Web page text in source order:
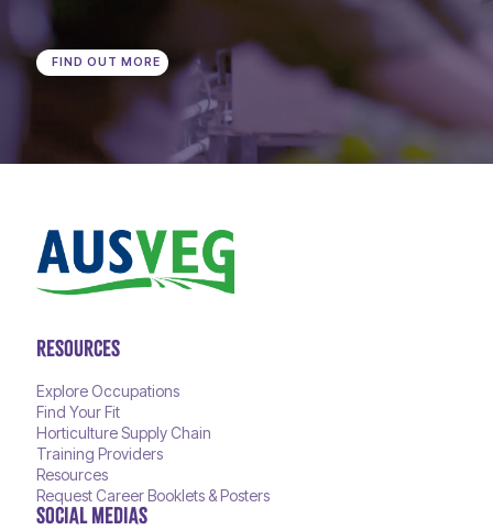
FIND OUT MORE
RESOURCES
Explore Occupations
Find Your Fit
Horticulture Supply Chain
Training Providers
Resources
Request Career Booklets & Posters
SOCIAL MEDIAS